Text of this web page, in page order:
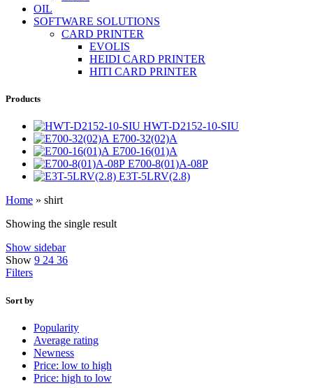
OIL
SOFTWARE SOLUTIONS
CARD PRINTER
EVOLIS
HEIDI CARD PRINTER
HITI CARD PRINTER
Products
HWT-D2152-10-SIU
E700-32(02)A
E700-16(01)A
E700-8(01)A-08P
E3T-5LRV(2.8)
Home » shirt
Showing the single result
Show sidebar
Show 9 24 36
Filters
Sort by
Popularity
Average rating
Newness
Price: low to high
Price: high to low